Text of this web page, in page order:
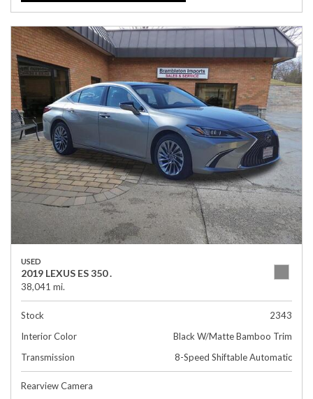
USED
2019 LEXUS ES 350 .
38,041 mi.
Stock
2343
Interior Color
Black W/Matte Bamboo Trim
Transmission
8-Speed Shiftable Automatic
Rearview Camera